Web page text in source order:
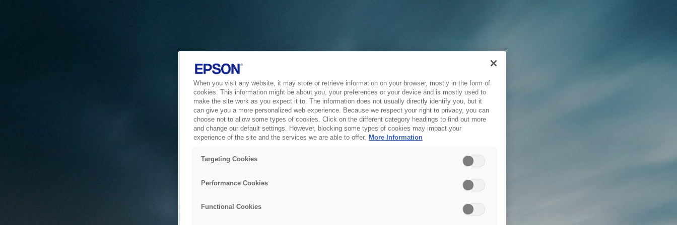
When you visit any website, it may store or retrieve information on your browser, mostly in the form of
cookies. This information might be about you, your preferences or your device and is mostly used to
make the site work as you expect it to. The information does not usually directly identify you, but it
can give you a more personalized web experience. Because we respect your right to privacy, you can
choose not to allow some types of cookies. Click on the different category headings to find out more
and change our default settings. However, blocking some types of cookies may impact your
experience of the site and the services we are able to offer. More Information
Targeting Cookies
Performance Cookies
Functional Cookies